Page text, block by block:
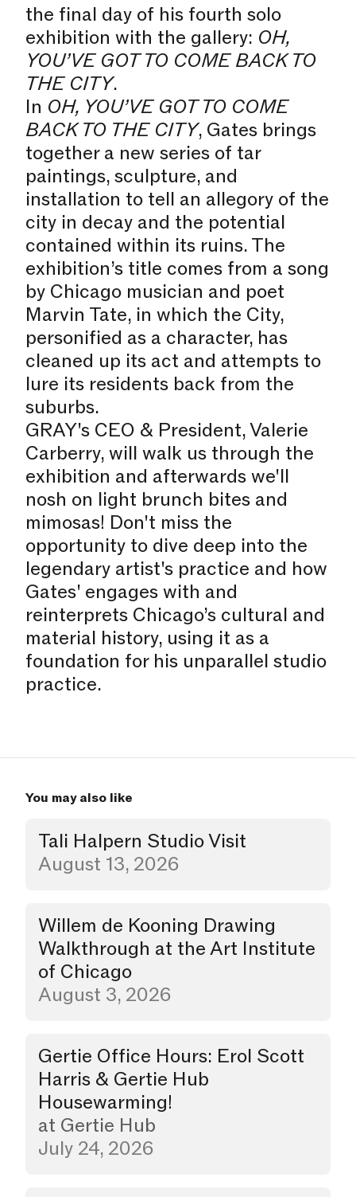
the final day of his fourth solo
exhibition with the gallery: OH,
YOU’VE GOT TO COME BACK TO
THE CITY.
In OH, YOU’VE GOT TO COME
BACK TO THE CITY, Gates brings
together a new series of tar
paintings, sculpture, and
installation to tell an allegory of the
city in decay and the potential
contained within its ruins. The
exhibition’s title comes from a song
by Chicago musician and poet
Marvin Tate, in which the City,
personified as a character, has
cleaned up its act and attempts to
lure its residents back from the
suburbs.
GRAY's CEO & President, Valerie
Carberry, will walk us through the
exhibition and afterwards we'll
nosh on light brunch bites and
mimosas! Don't miss the
opportunity to dive deep into the
legendary artist's practice and how
Gates' engages with and
reinterprets Chicago’s cultural and
material history, using it as a
foundation for his unparallel studio
practice.
You may also like
Studio Visit
Tali Halpern Studio Visit
August 13, 2026
Walkthrough
Willem de Kooning Drawing
Walkthrough at the Art Institute
of Chicago
August 3, 2026
Party
Gertie Office Hours: Erol Scott
Harris & Gertie Hub
Housewarming!
at Gertie Hub
July 24, 2026